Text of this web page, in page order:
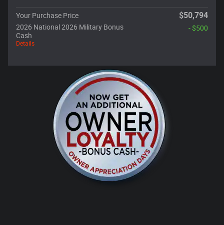
Your Purchase Price $50,794
2026 National 2026 Military Bonus
Cash
Details
- $500